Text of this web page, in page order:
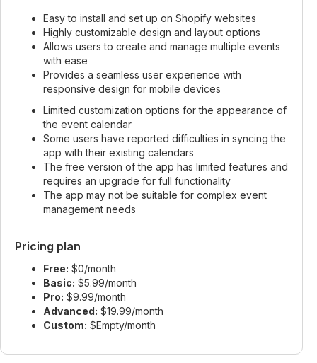
Easy to install and set up on Shopify websites
Highly customizable design and layout options
Allows users to create and manage multiple events
with ease
Provides a seamless user experience with
responsive design for mobile devices
Limited customization options for the appearance of
the event calendar
Some users have reported difficulties in syncing the
app with their existing calendars
The free version of the app has limited features and
requires an upgrade for full functionality
The app may not be suitable for complex event
management needs
Pricing plan
Free: $0/month
Basic: $5.99/month
Pro: $9.99/month
Advanced: $19.99/month
Custom: $Empty/month